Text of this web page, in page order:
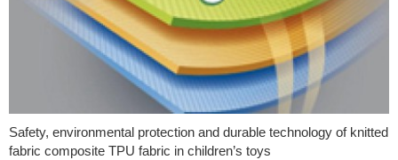
Safety, environmental protection and durable technology of knitted
fabric composite TPU fabric in children’s toys